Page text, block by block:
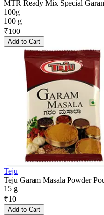
MTR Ready Mix Special
100g
100 g
₹100
Add to Cart
Teju
Teju Garam Masala Powder
15 g
₹10
Add to Cart